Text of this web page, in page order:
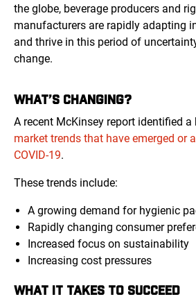
the globe, beverage producers and
manufacturers are rapidly adapting
and thrive in this period of
change.
WHAT’S CHANGING?
A recent McKinsey report identified
market trends that have emerged or
COVID-19.
These trends include:
A growing demand for hygienic
Rapidly changing consumer
Increased focus on sustainability
Increasing cost pressures
WHAT IT TAKES TO SUCCEED